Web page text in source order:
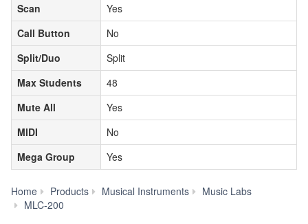
Scan
Yes
Call Button
No
Split/Duo
Split
Max Students
48
Mute All
Yes
MIDI
No
Mega Group
Yes
Home Products Musical Instruments
Music Labs
MLC-200